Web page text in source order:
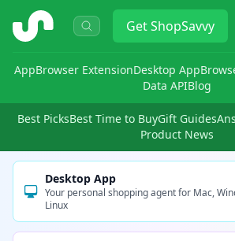
ShopSavvy GetShopSavvy
AppBrowser ExtensionDesktop App
Data APIBlog
Best PicksBest Time to BuyGift Guides
Product News
Desktop App
Your personal shopping agent for Mac,
Linux